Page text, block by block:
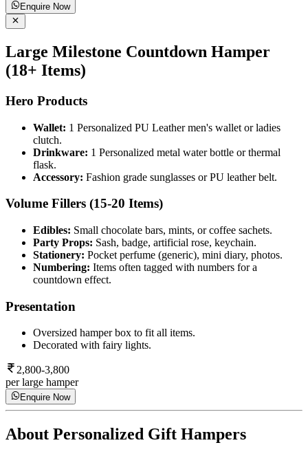
Enquire Now
Large Milestone Countdown Hamper
(18+ Items)
Hero Products
Wallet: 1 Personalized PU Leather men's wallet or ladies
clutch.
Drinkware: 1 Personalized metal water bottle or thermal
flask.
Accessory: Fashion grade sunglasses or PU leather belt.
Volume Fillers (15-20 Items)
Edibles: Small chocolate bars, mints, or coffee sachets.
Party Props: Sash, badge, artificial rose, keychain.
Stationery: Pocket perfume (generic), mini diary, photos.
Numbering: Items often tagged with numbers for a
countdown effect.
Presentation
Oversized hamper box to fit all items.
Decorated with fairy lights.
2,800-3,800
per large hamper
Enquire Now
About Personalized Gift Hampers